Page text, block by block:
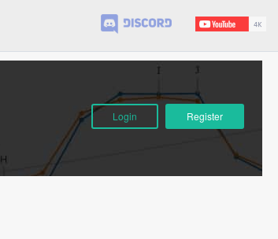
Login Register